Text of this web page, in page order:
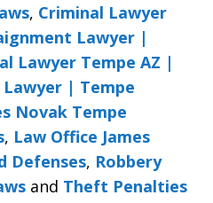
, Criminal Lawyer
Lawyer |
Lawyer Tempe AZ |
| Tempe
Novak Tempe
, Law Office James
Defenses, Robbery
and Theft Penalties